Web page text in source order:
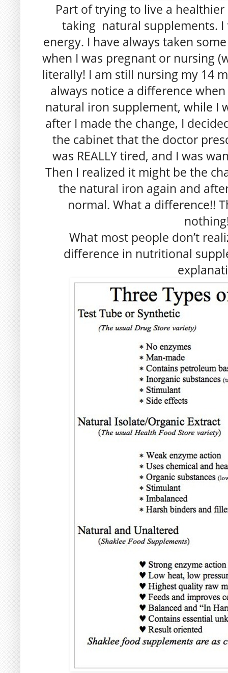
Part of trying to live a
taking natural supplements.
energy. I have always taken
when I was pregnant or nursing
literally! I am still nursing my 14
always notice a difference
natural iron supplement, while I
after I made the change, I
the cabinet that the doctor
was REALLY tired, and I was
Then I realized it might be the
the natural iron again and
normal. What a difference!!
What most people don’t
difference in nutritional